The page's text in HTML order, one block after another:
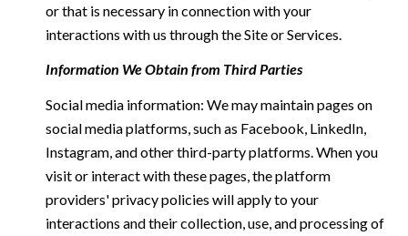
or that is necessary in connection with your
interactions with us through the Site or Services.
Information We Obtain from Third Parties
Social media information: We may maintain pages on
social media platforms, such as Facebook, LinkedIn,
Instagram, and other third-party platforms. When you
visit or interact with these pages, the platform
providers' privacy policies will apply to your
interactions and their collection, use, and processing of